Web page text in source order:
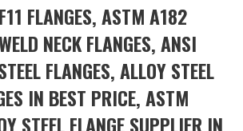
FLANGES, ASTM A182
NECK FLANGES, ANSI
FLANGES, ALLOY STEEL
IN BEST PRICE, ASTM
STEEL FLANGE SUPPLIER IN